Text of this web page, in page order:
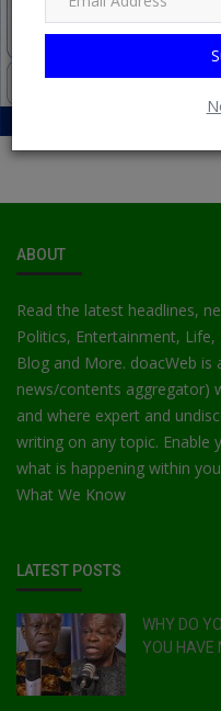
Spiritual Help, Spiritualism
Family
Job/Vacancies
Car Talk, Autos
Jokes & Stories
History & Life Story
Personalities &
Fitness
Login
Register
English
ABOUT
Read the latest headlines,
Politics, Entertainment,
Blog and More. doacWeb
news/contents aggregator)
and where expert and
writing on any topic.
what is happening within
What We Know
LATEST POSTS
WHY DO
YOU HAVE